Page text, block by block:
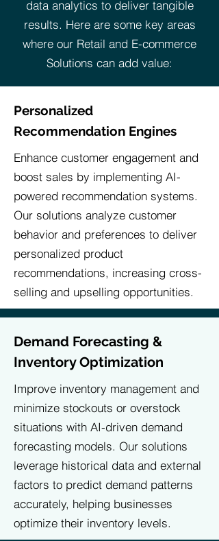
data analytics to deliver tangible
results. Here are some key areas
where our Retail and E-commerce
Solutions can add value:
Personalized
Recommendation Engines
Enhance customer engagement and
boost sales by implementing AI-
powered recommendation systems.
Our solutions analyze customer
behavior and preferences to deliver
personalized product
recommendations, increasing cross-
selling and upselling opportunities.
Demand Forecasting &
Inventory Optimization
Improve inventory management and
minimize stockouts or overstock
situations with AI-driven demand
forecasting models. Our solutions
leverage historical data and external
factors to predict demand patterns
accurately, helping businesses
optimize their inventory levels.